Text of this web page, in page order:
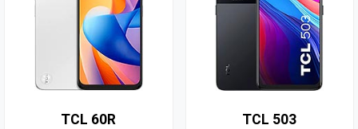
TCL 60R TCL 503